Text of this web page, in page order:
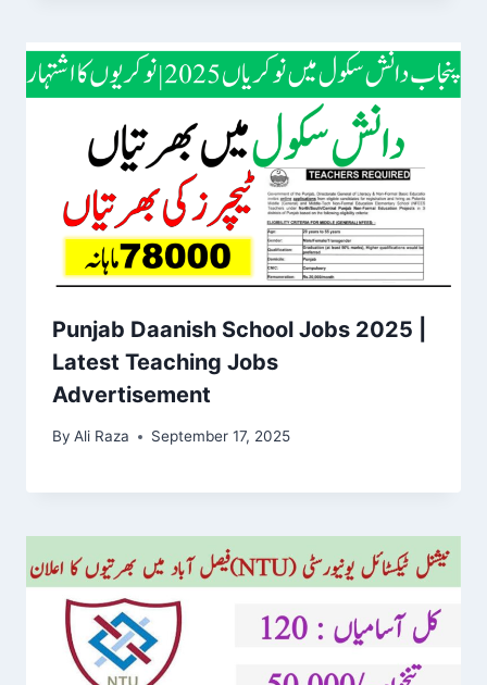
Punjab Daanish School Jobs 2025 |
Latest Teaching Jobs
Advertisement
By Ali Raza September 17, 2025